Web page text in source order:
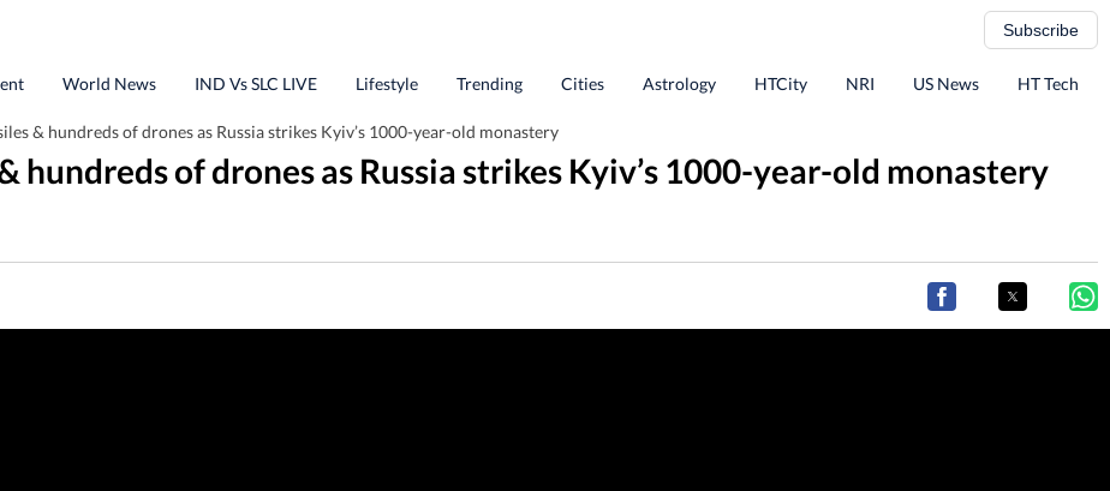
Subscribe
World News IND Vs SLC LIVE Lifestyle Trending Cities Astrology HTCity NRI US News HT Tech
& hundreds of drones as Russia strikes Kyiv’s 1000-year-old monastery
hundreds of drones as Russia strikes Kyiv’s 1000-year-old monastery